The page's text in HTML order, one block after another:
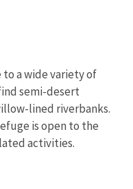
to a wide variety of
semi-desert
lined riverbanks.
is open to the
activities.